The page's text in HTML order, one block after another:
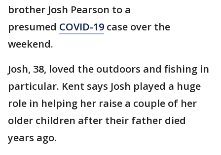
brother Josh Pearson to a
presumed COVID-19 case over the
weekend.
Josh, 38, loved the outdoors and fishing in
particular. Kent says Josh played a huge
role in helping her raise a couple of her
older children after their father died
years ago.